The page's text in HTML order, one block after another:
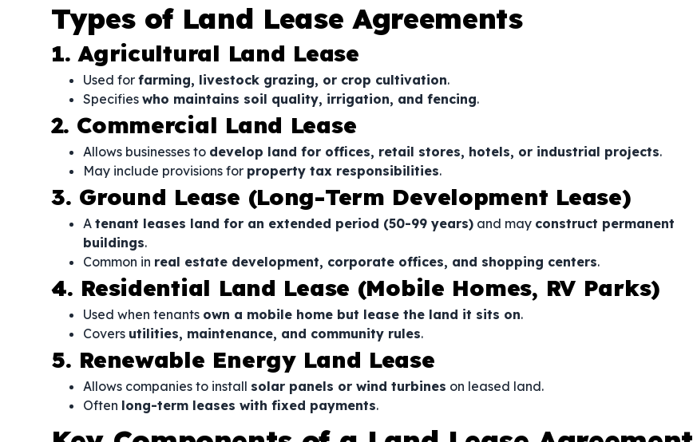
Types of Land Lease Agreements
1. Agricultural Land Lease
Used for farming, livestock grazing, or crop cultivation.
Specifies who maintains soil quality, irrigation, and fencing.
2. Commercial Land Lease
Allows businesses to develop land for offices, retail stores, hotels, or industrial projects.
May include provisions for property tax responsibilities.
3. Ground Lease (Long-Term Development Lease)
A tenant leases land for an extended period (50-99 years) and may construct permanent
buildings.
Common in real estate development, corporate offices, and shopping centers.
4. Residential Land Lease (Mobile Homes, RV Parks)
Used when tenants own a mobile home but lease the land it sits on.
Covers utilities, maintenance, and community rules.
5. Renewable Energy Land Lease
Allows companies to install solar panels or wind turbines on leased land.
Often long-term leases with fixed payments.